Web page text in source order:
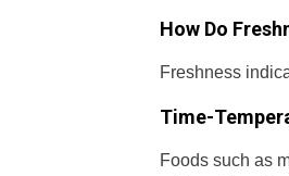
How Do
Freshness
Time-
Foods such as